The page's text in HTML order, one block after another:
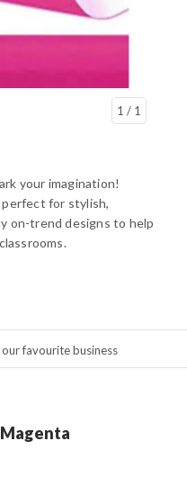
1 / 1
your imagination!
for stylish,
on-trend designs to help
favourite business